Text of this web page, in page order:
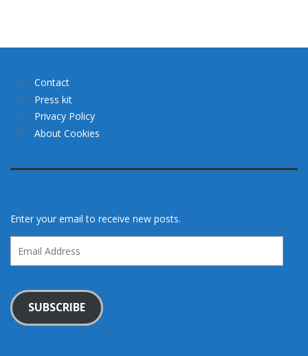
Contact
Press kit
Privacy Policy
About Cookies
Enter your email to receive new posts.
Address
SUBSCRIBE